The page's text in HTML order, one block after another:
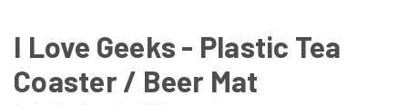
I Love Geeks - Plastic Tea
Coaster / Beer Mat